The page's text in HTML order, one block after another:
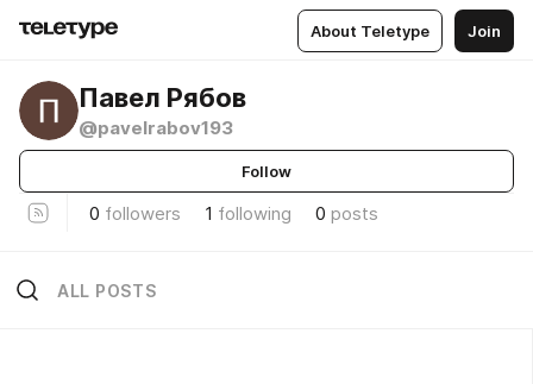
About Teletype Join
Павел Рябов
@pavelrabov193
Follow
0 followers 1 following 0 posts
ALL POSTS